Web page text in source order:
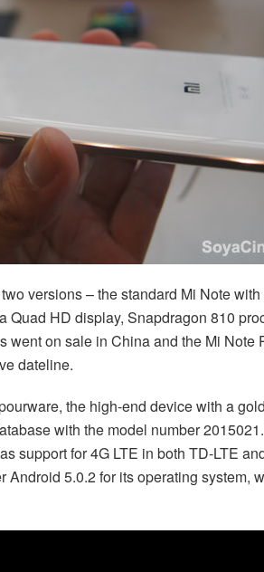
versions – the standard Mi Note
Quad HD display, Snapdragon 810
went on sale in China and the Mi Note
dateline.
the high-end device with a
with the model number
support for 4G LTE in both TD-LTE
5.0.2 for its operating system,